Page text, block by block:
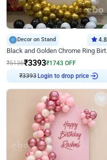
Decor on Stand 4.8
Black
₹5136₹3393₹1743 OFF
₹3393 Login to drop price